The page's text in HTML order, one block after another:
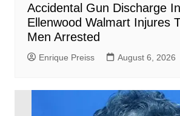
Accidental Gun Discharge
Ellenwood Walmart Injures
Men Arrested
Enrique Preiss August 6, 2026